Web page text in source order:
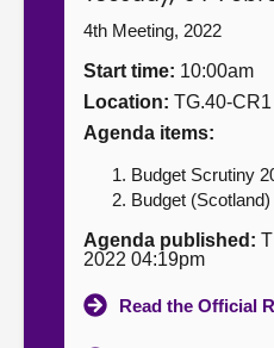
Contact us
4th Meeting, 2022
Start time: 10:00am
Location: TG.40-
Agenda items:
Budget Scrutiny
Budget (Scotland)
Agenda published:
2022 04:19pm
Read the Official